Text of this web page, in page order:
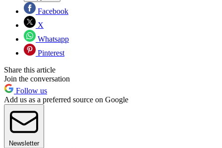
Facebook
X
Whatsapp
Pinterest
Share this article
Join the conversation
Follow us
Add us as a preferred source on Google
Newsletter